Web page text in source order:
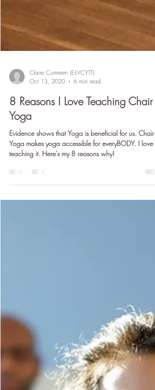
Claire Cunneen (E-LVCYTT)
Oct 13, 2020
6 min read
8 Reasons I Love Teaching Chair
Yoga
Evidence shows that Yoga is beneficial for us. Chair